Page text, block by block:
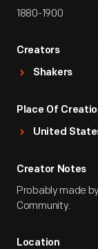
1880-1900
Creators
Shakers
Place Of
United
Creator Notes
Probably made
Community.
Location